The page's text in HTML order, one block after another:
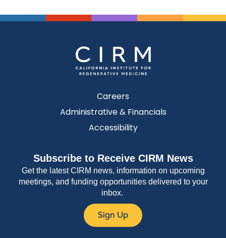
Careers
Administrative & Financials
Accessibility
Subscribe to Receive CIRM News
Get the latest CIRM news, information on upcoming
meetings, and funding opportunities delivered to your
inbox.
Sign Up